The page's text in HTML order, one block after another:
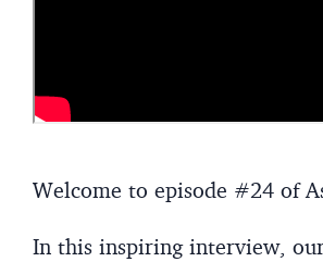
Welcome to episode #24 of
In this inspiring interview,